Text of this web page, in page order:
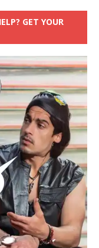
GET YOUR